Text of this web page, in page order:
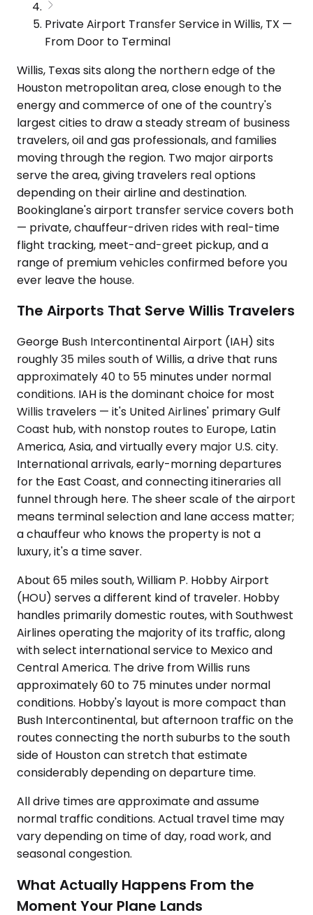
Private Airport Transfer Service in Willis, TX —
From Door to Terminal
Willis, Texas sits along the northern edge of the
Houston metropolitan area, close enough to the
energy and commerce of one of the country's
largest cities to draw a steady stream of business
travelers, oil and gas professionals, and families
moving through the region. Two major airports
serve the area, giving travelers real options
depending on their airline and destination.
Bookinglane's airport transfer service covers both
— private, chauffeur-driven rides with real-time
flight tracking, meet-and-greet pickup, and a
range of premium vehicles confirmed before you
ever leave the house.
The Airports That Serve Willis Travelers
George Bush Intercontinental Airport (IAH) sits
roughly 35 miles south of Willis, a drive that runs
approximately 40 to 55 minutes under normal
conditions. IAH is the dominant choice for most
Willis travelers — it's United Airlines' primary Gulf
Coast hub, with nonstop routes to Europe, Latin
America, Asia, and virtually every major U.S. city.
International arrivals, early-morning departures
for the East Coast, and connecting itineraries all
funnel through here. The sheer scale of the airport
means terminal selection and lane access matter;
a chauffeur who knows the property is not a
luxury, it's a time saver.
About 65 miles south, William P. Hobby Airport
(HOU) serves a different kind of traveler. Hobby
handles primarily domestic routes, with Southwest
Airlines operating the majority of its traffic, along
with select international service to Mexico and
Central America. The drive from Willis runs
approximately 60 to 75 minutes under normal
conditions. Hobby's layout is more compact than
Bush Intercontinental, but afternoon traffic on the
routes connecting the north suburbs to the south
side of Houston can stretch that estimate
considerably depending on departure time.
All drive times are approximate and assume
normal traffic conditions. Actual travel time may
vary depending on time of day, road work, and
seasonal congestion.
What Actually Happens From the
Moment Your Plane Lands